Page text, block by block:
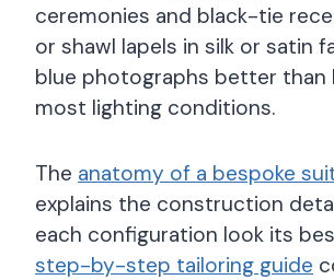
ceremonies and black-tie
or shawl lapels in silk or satin
blue photographs better than
most lighting conditions.
The anatomy of a bespoke
explains the construction
each configuration look its
step-by-step tailoring guide